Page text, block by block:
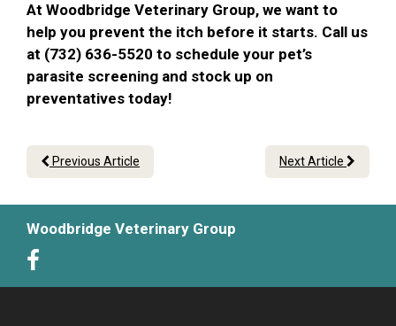
At Woodbridge Veterinary Group, we want to
help you prevent the itch before it starts. Call us
at (732) 636-5520 to schedule your pet’s
parasite screening and stock up on
preventatives today!
Previous Article Next Article
Woodbridge Veterinary Group